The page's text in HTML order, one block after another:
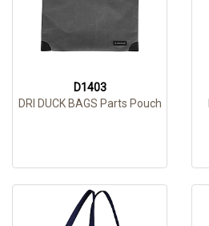
D1403
DRI DUCK BAGS Parts Pouch